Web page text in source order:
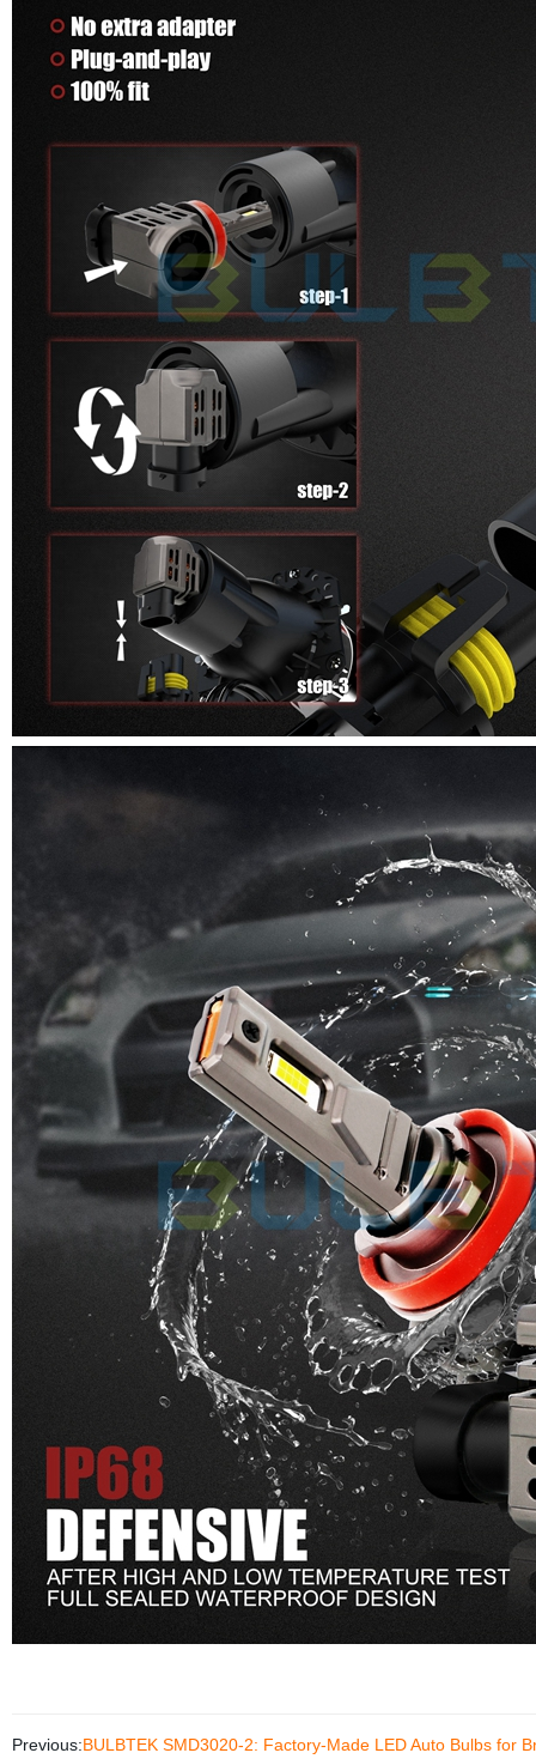
Previous:BULBTEK SMD3020-2: Factory-Made LED Auto Bulbs for